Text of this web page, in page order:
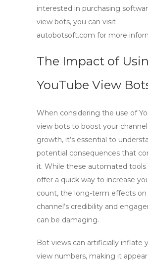
interested in purchasing
view bots, you can visit
autobotsoft.com for more
The Impact of
YouTube View
When considering the use of
view bots to boost your
growth, it’s essential to
potential consequences that
it. While these automated tools
offer a quick way to increase
count, the long-term effects on
channel’s credibility and
can be damaging.
Bot views can artificially inflate
view numbers, making it